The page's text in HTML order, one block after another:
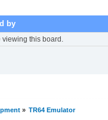
by
this board.
» TR64 Emulator